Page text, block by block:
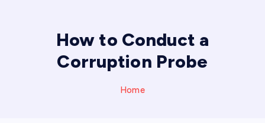
How to Conduct a
Corruption Probe
Home